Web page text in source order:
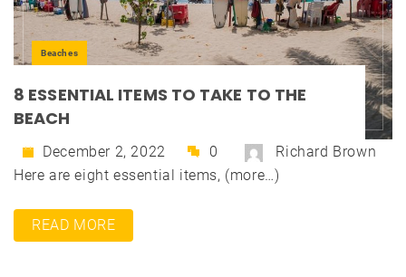
Beaches
8 ESSENTIAL ITEMS TO TAKE TO THE
BEACH
December 2, 2022 0
Richard Brown
Here are eight essential items, (more…)
READ MORE